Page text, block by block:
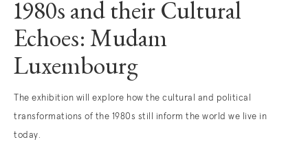
1980s and their Cultural
Echoes: Mudam
Luxembourg
The exhibition will explore how the cultural and political
transformations of the 1980s still inform the world we live in
today.